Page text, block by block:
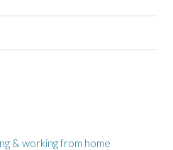
& working from home